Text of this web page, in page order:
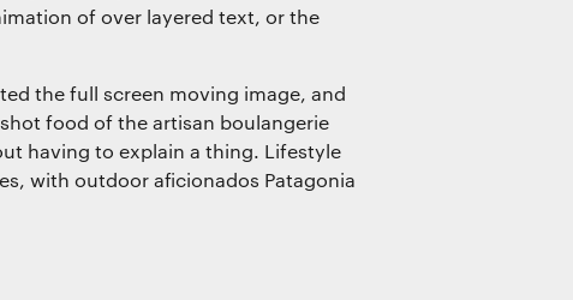
of over layered text, or the
the full screen moving image, and
food of the artisan boulangerie
having to explain a thing. Lifestyle
with outdoor aficionados Patagonia